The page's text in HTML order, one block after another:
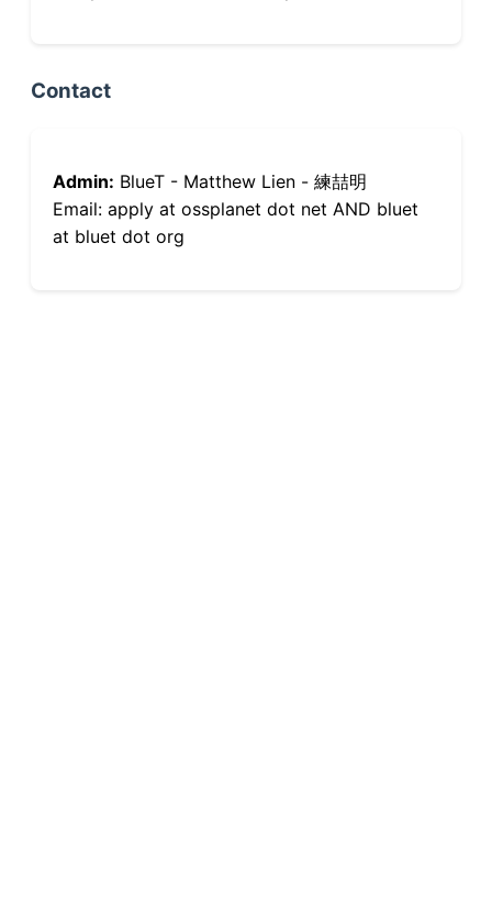
Contact
Admin: BlueT - Matthew Lien - 練喆明
Email: apply at ossplanet dot net AND bluet
at bluet dot org